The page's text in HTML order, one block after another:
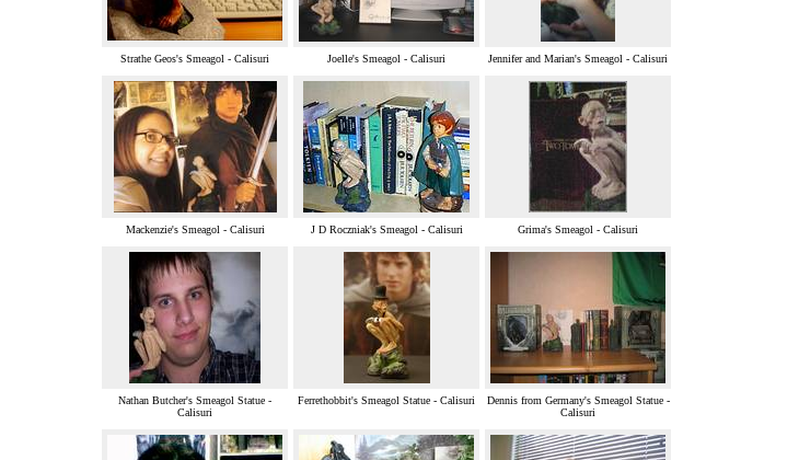
Strathe Geos's Smeagol - Calisuri Joelle's Smeagol - Calisuri Jennifer and Marian's Smeagol - Calisuri
Mackenzie's Smeagol - Calisuri J D Roczniak's Smeagol - Calisuri Grima's Smeagol - Calisuri
Nathan Butcher's Smeagol Statue -
Calisuri
Ferrethobbit's Smeagol Statue - Calisuri
Dennis from Germany's Smeagol Statue -
Calisuri